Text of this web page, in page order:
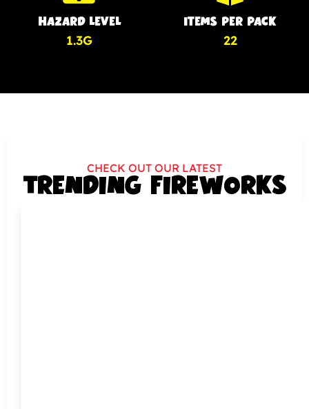
HAZARD LEVEL
1.3G
ITEMS PER PACK
22
CHECK OUT OUR LATEST
TRENDING FIREWORKS